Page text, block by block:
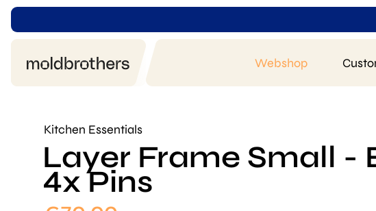
Webshop
Kitchen Essentials
Layer Frame Small -
4x Pins